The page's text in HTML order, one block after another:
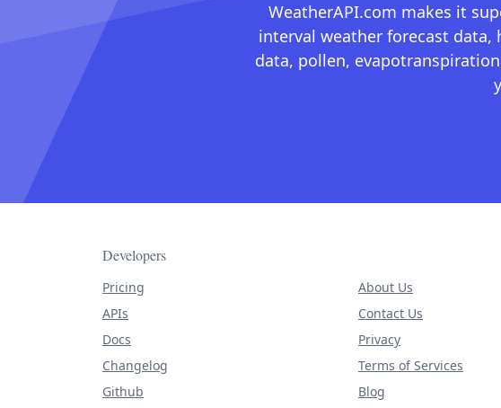
WeatherAPI.com makes it
interval weather forecast data,
data, pollen,
Developers
Pricing
APIs
Docs
Changelog
Github
About Us
Contact Us
Privacy
Terms of Services
Blog